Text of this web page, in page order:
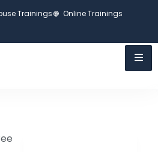
Trainings
Online Trainings